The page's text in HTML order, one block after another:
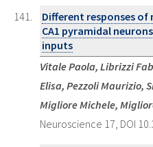
Different responses
CA1 pyramidal
inputs
Vitale Paola, Librizzi
Elisa, Pezzoli Maurizio,
Migliore Michele,
Neuroscience 17, DOI